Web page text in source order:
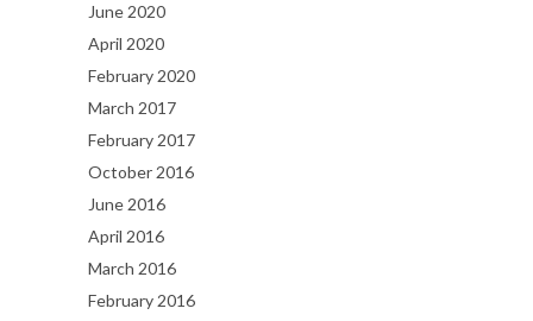
June 2020
April 2020
February 2020
March 2017
February 2017
October 2016
June 2016
April 2016
March 2016
February 2016